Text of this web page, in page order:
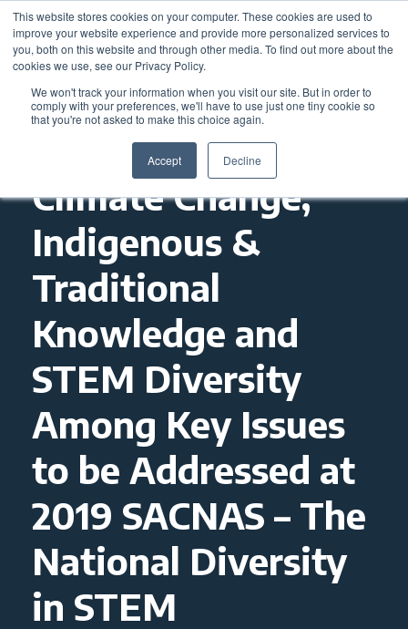
This website stores cookies on your computer. These cookies are used to
improve your website experience and provide more personalized services to
you, both on this website and through other media. To find out more about the
cookies we use, see our Privacy Policy.
We won't track your information when you visit our site. But in order to
comply with your preferences, we'll have to use just one tiny cookie so
that you're not asked to make this choice again.
Accept Decline
Climate Change,
Indigenous &
Traditional
Knowledge and
STEM Diversity
Among Key Issues
to be Addressed at
2019 SACNAS – The
National Diversity
in STEM